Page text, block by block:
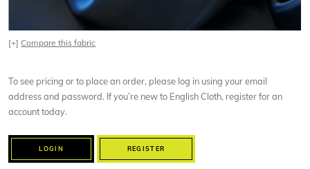
[+]Compare this fabric
To see pricing or to place an order, please log in using your email
address and password. If you’re new to English Cloth, register for an
account today.
LOGIN REGISTER